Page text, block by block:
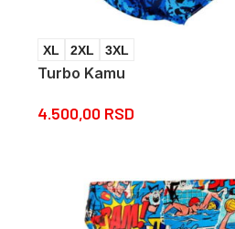
XL 2XL 3XL
Turbo Kamu
4.500,00 RSD